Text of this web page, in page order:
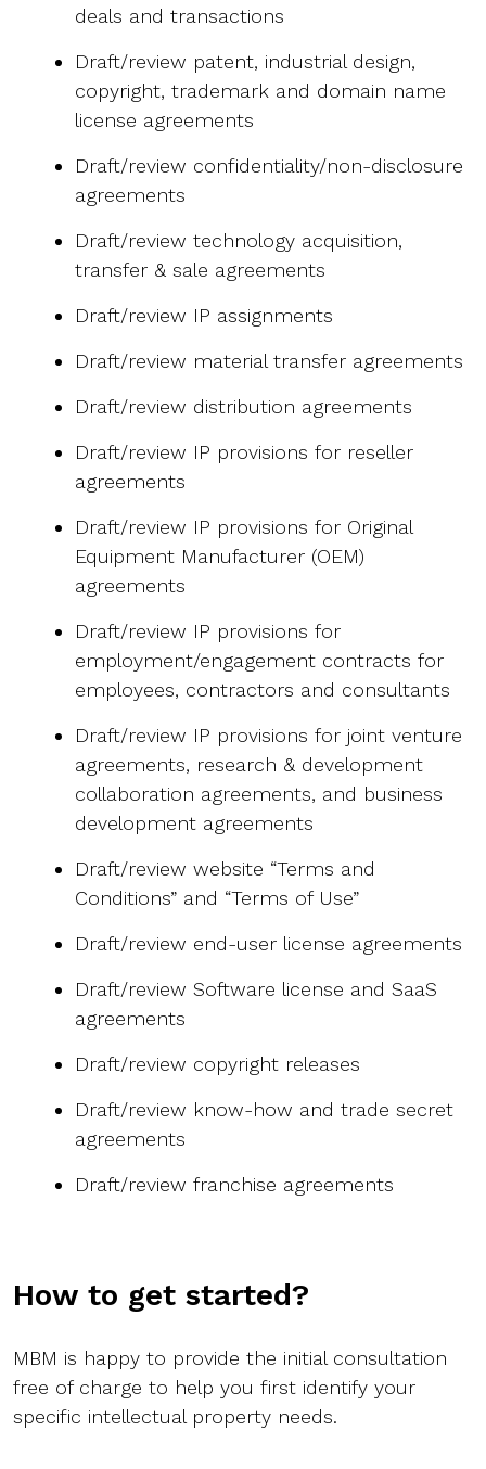
deals and transactions
Draft/review patent, industrial design,
copyright, trademark and domain name
license agreements
Draft/review confidentiality/non-disclosure
agreements
Draft/review technology acquisition,
transfer & sale agreements
Draft/review IP assignments
Draft/review material transfer agreements
Draft/review distribution agreements
Draft/review IP provisions for reseller
agreements
Draft/review IP provisions for Original
Equipment Manufacturer (OEM)
agreements
Draft/review IP provisions for
employment/engagement contracts for
employees, contractors and consultants
Draft/review IP provisions for joint venture
agreements, research & development
collaboration agreements, and business
development agreements
Draft/review website “Terms and
Conditions” and “Terms of Use”
Draft/review end-user license agreements
Draft/review Software license and SaaS
agreements
Draft/review copyright releases
Draft/review know-how and trade secret
agreements
Draft/review franchise agreements
How to get started?
MBM is happy to provide the initial consultation
free of charge to help you first identify your
specific intellectual property needs.